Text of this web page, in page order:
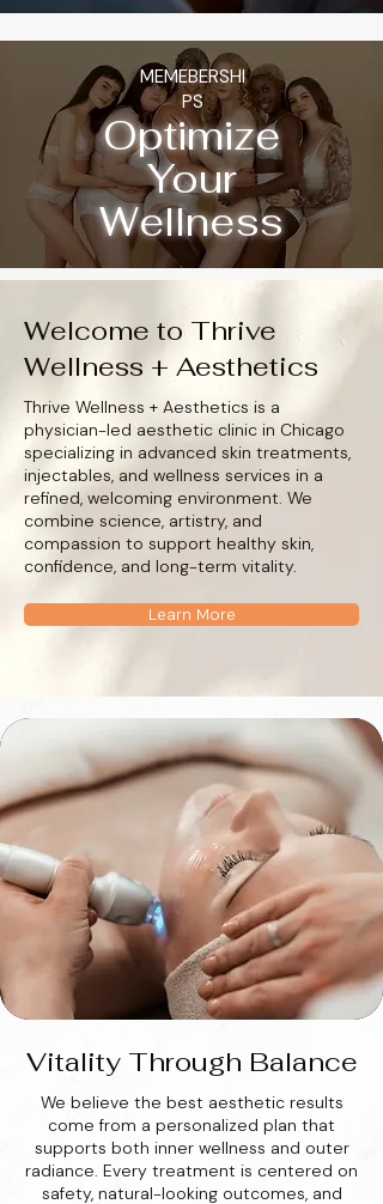
MEMEBERSHI
PS
Optimize
Your
Wellness
Welcome to Thrive
Wellness + Aesthetics
Thrive Wellness + Aesthetics is a
physician-led aesthetic clinic in Chicago
specializing in advanced skin treatments,
injectables, and wellness services in a
refined, welcoming environment. We
combine science, artistry, and
compassion to support healthy skin,
confidence, and long-term vitality.
Learn More
Vitality Through Balance
We believe the best aesthetic results
come from a personalized plan that
supports both inner wellness and outer
radiance. Every treatment is centered on
safety, natural-looking outcomes, and